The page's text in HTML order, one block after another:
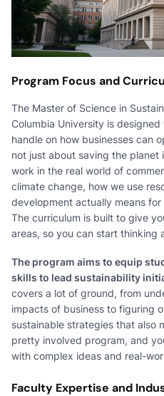
Program Focus and
The Master of Science in
Columbia University is
handle on how businesses can
not just about saving the
work in the real world of
climate change, how we use
development actually means
The curriculum is built to give
areas, so you can start thinking
The program aims to equip
skills to lead sustainability
covers a lot of ground, from
impacts of business to figuring
sustainable strategies that also
pretty involved program, and
with complex ideas and real-
Faculty Expertise and